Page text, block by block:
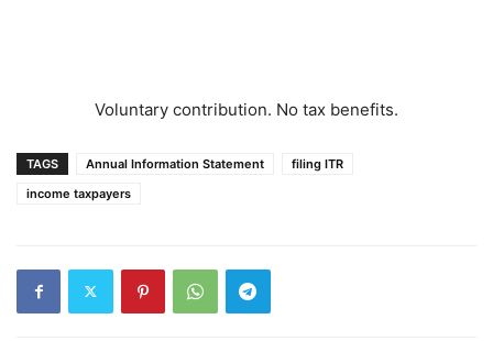
Voluntary contribution. No tax benefits.
TAGS Annual Information Statement
filing ITR
income taxpayers